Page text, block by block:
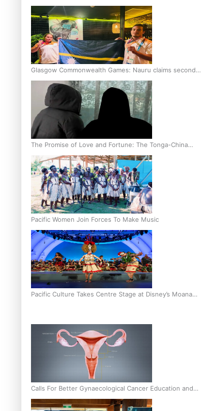
Stowers
Glasgow Commonwealth Games: Nauru claims second
bronze, adding to Pacific medal tally
The Promise of Love and Fortune: The Tonga-China
Marriage Scheme
Pacific Women Join Forces To Make Music
Pacific Culture Takes Centre Stage at Disney’s Moana
Calls For Better Gynaecological Cancer Education and
Culturally Responsive care